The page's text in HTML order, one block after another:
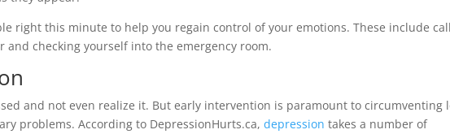
right this minute to help you regain control of your emotions. These include
and checking yourself into the emergency room.
and not even realize it. But early intervention is paramount to circumventing
problems. According to DepressionHurts.ca,depression takes a number of